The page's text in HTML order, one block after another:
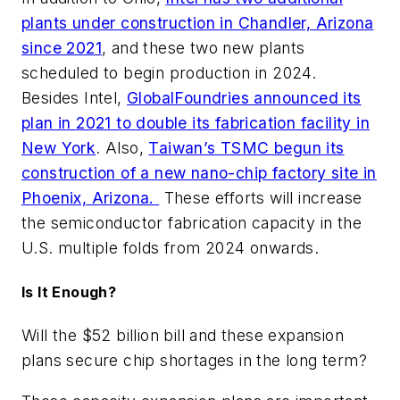
plants under construction in Chandler, Arizona
since 2021, and these two new plants
scheduled to begin production in 2024.
Besides Intel, GlobalFoundries announced its
plan in 2021 to double its fabrication facility in
New York. Also, Taiwan’s TSMC begun its
construction of a new nano-chip factory site in
Phoenix, Arizona.
These efforts will increase
the semiconductor fabrication capacity in the
U.S. multiple folds from 2024 onwards.
Is It Enough?
Will the $52 billion bill and these expansion
plans secure chip shortages in the long term?